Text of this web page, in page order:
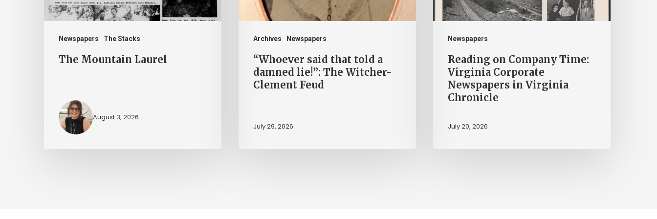
Newspapers The Stacks
The Mountain Laurel
August 3, 2026
Archives Newspapers
The
Witcher-
Feud“Whoever said that told a
damned lie!”: The Witcher-
Clement Feud
July 29, 2026
Newspapers
Newspapers
in
Virginia
Reading on Company Time:
Virginia Corporate
Newspapers in Virginia
Chronicle
July 20, 2026